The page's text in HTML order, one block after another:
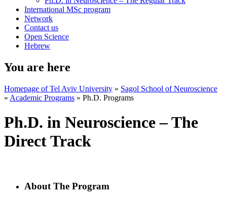
International MSc program
Network
Contact us
Open Science
Hebrew
You are here
Homepage of Tel Aviv University » Sagol School of Neuroscience
» Academic Programs » Ph.D. Programs
Ph.D. in Neuroscience – The
Direct Track
About The Program